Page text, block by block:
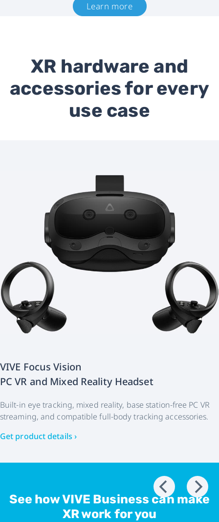
Learn more
XR hardware and
accessories for every
use case
VIVE Focus Vision
PC VR and Mixed Reality Headset
Built-in eye tracking, mixed reality, base station-free PC VR
streaming, and compatible full-body tracking accessories.
Get product details ›
See how VIVE Business can make
XR work for you